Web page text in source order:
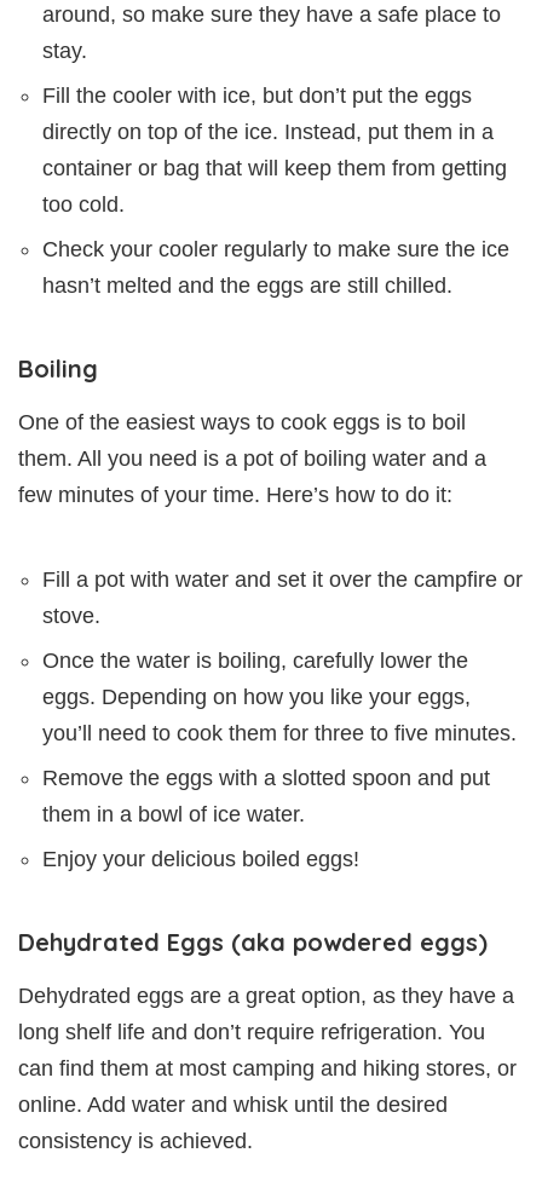
around, so make sure they have a safe place to
stay.
Fill the cooler with ice, but don’t put the eggs
directly on top of the ice. Instead, put them in a
container or bag that will keep them from getting
too cold.
Check your cooler regularly to make sure the ice
hasn’t melted and the eggs are still chilled.
Boiling
One of the easiest ways to cook eggs is to boil
them. All you need is a pot of boiling water and a
few minutes of your time. Here’s how to do it:
Fill a pot with water and set it over the campfire or
stove.
Once the water is boiling, carefully lower the
eggs. Depending on how you like your eggs,
you’ll need to cook them for three to five minutes.
Remove the eggs with a slotted spoon and put
them in a bowl of ice water.
Enjoy your delicious boiled eggs!
Dehydrated Eggs (aka powdered eggs)
Dehydrated eggs are a great option, as they have a
long shelf life and don’t require refrigeration. You
can find them at most camping and hiking stores, or
online. Add water and whisk until the desired
consistency is achieved.